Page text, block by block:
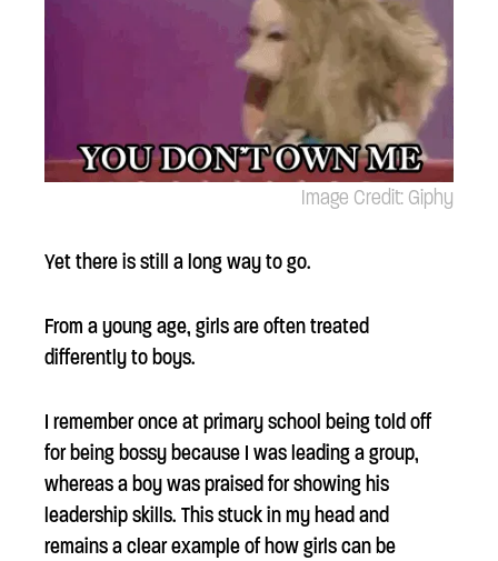
Image Credit: Giphy
Yet there is still a long way to go.
From a young age, girls are often treated
differently to boys.
I remember once at primary school being told off
for being bossy because I was leading a group,
whereas a boy was praised for showing his
leadership skills. This stuck in my head and
remains a clear example of how girls can be